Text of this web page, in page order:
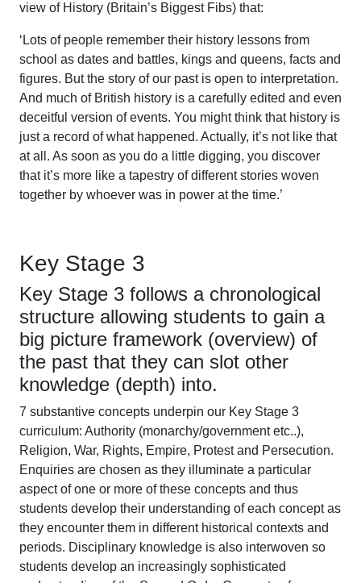
view of History (Britain’s Biggest Fibs) that:
‘Lots of people remember their history lessons from
school as dates and battles, kings and queens, facts and
figures. But the story of our past is open to interpretation.
And much of British history is a carefully edited and even
deceitful version of events. You might think that history is
just a record of what happened. Actually, it’s not like that
at all. As soon as you do a little digging, you discover
that it’s more like a tapestry of different stories woven
together by whoever was in power at the time.’
Key Stage 3
Key Stage 3 follows a chronological
structure allowing students to gain a
big picture framework (overview) of
the past that they can slot other
knowledge (depth) into.
7 substantive concepts underpin our Key Stage 3
curriculum: Authority (monarchy/government etc..),
Religion, War, Rights, Empire, Protest and Persecution.
Enquiries are chosen as they illuminate a particular
aspect of one or more of these concepts and thus
students develop their understanding of each concept as
they encounter them in different historical contexts and
periods. Disciplinary knowledge is also interwoven so
students develop an increasingly sophisticated